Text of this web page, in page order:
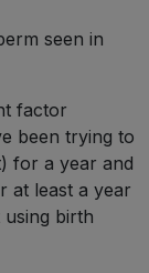
seen in
factor
been trying to
for a year and
at least a year
using birth